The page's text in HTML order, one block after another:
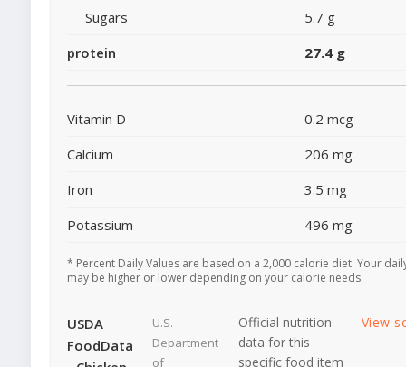
Sugars
5.7 g
protein
27.4 g
Vitamin D
0.2 mcg
Calcium
206 mg
Iron
3.5 mg
Potassium
496 mg
* Percent Daily Values are based on a 2,000 calorie diet. Your
may be higher or lower depending on your calorie needs.
USDA
FoodData
U.S.
Department
of
Official nutrition
data for this
specific food item
View